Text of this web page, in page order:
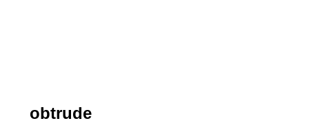
obtrude